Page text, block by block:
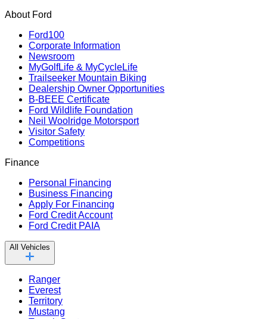
About Ford
Ford100
Corporate Information
Newsroom
MyGolfLife & MyCycleLife
Trailseeker Mountain Biking
Dealership Owner Opportunities
B-BEEE Certificate
Ford Wildlife Foundation
Neil Woolridge Motorsport
Visitor Safety
Competitions
Finance
Personal Financing
Business Financing
Apply For Financing
Ford Credit Account
Ford Credit PAIA
All Vehicles
Ranger
Everest
Territory
Mustang